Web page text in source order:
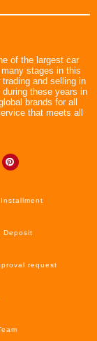
of the largest car
stages in this
and selling in
these years in
brands for all
that meets all
Deposit
request